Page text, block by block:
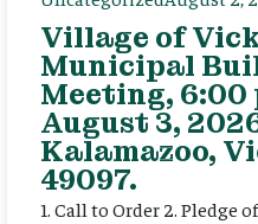
Village of
Municipal
Meeting, 6:00
August 3,
Kalamazoo,
49097.
1. Call to Order 2. Pledge